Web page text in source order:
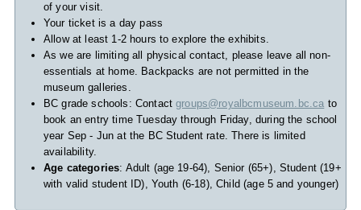
of your visit.
Your ticket is a day pass
Allow at least 1-2 hours to explore the exhibits.
As we are limiting all physical contact, please leave all non-
essentials at home. Backpacks are not permitted in the
museum galleries.
BC grade schools: Contactgroups@royalbcmuseum.bc.ca to
book an entry time Tuesday through Friday, during the school
year Sep - Jun at the BC Student rate. There is limited
availability.
Age categories: Adult (age 19-64), Senior (65+), Student (19+
with valid student ID), Youth (6-18), Child (age 5 and younger)